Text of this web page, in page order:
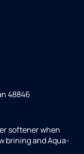
48846
softener when
brining and Aqua-